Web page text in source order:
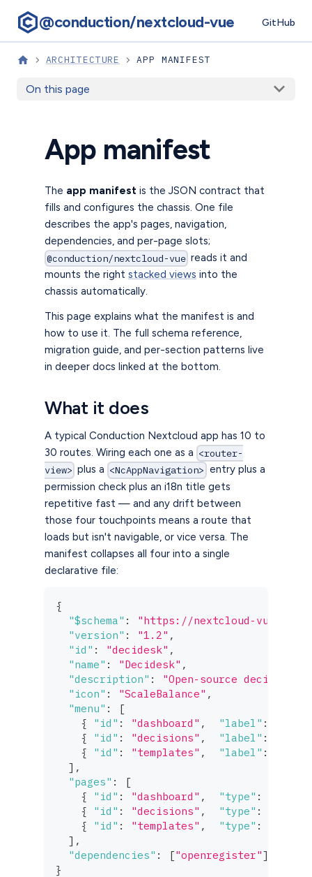
@conduction/nextcloud-vue GitHub
ARCHITECTURE APP MANIFEST
On this page
App manifest
The app manifest is the JSON contract that
fills and configures the chassis. One file
describes the app's pages, navigation,
dependencies, and per-page slots;
@conduction/nextcloud-vue reads it and
mounts the right stacked views into the
chassis automatically.
This page explains what the manifest is and
how to use it. The full schema reference,
migration guide, and per-section patterns live
in deeper docs linked at the bottom.
What it does
A typical Conduction Nextcloud app has 10 to
30 routes. Wiring each one as a <router-
view> plus a <NcAppNavigation> entry plus a
permission check plus an i18n title gets
repetitive fast — and any drift between
those four touchpoints means a route that
loads but isn't navigable, or vice versa. The
manifest collapses all four into a single
declarative file:
{
"$schema" :
"https://nextcloud-
"version" : "1.2" ,
"id" : "decidesk" ,
"name" : "Decidesk" ,
"description" :
"Open-source decision
"icon" : "ScaleBalance" ,
"menu" :
[
{
"id" : "dashboard" , "label" :
{
"id" : "decisions" , "label" :
{
"id" : "templates" , "label" :
] ,
"pages" :
[
{
"id" : "dashboard" , "type" :
{
"id" : "decisions" , "type" :
{
"id" : "templates" , "type" :
] ,
"dependencies" : ["openregister"]
}